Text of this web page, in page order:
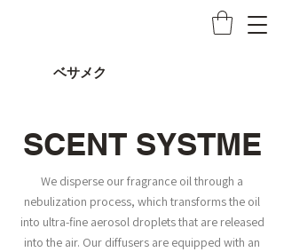
ベサメク
SCENT SYSTME
We disperse our fragrance oil through a
nebulization process, which transforms the oil
into ultra-fine aerosol droplets that are released
into the air. Our diffusers are equipped with an